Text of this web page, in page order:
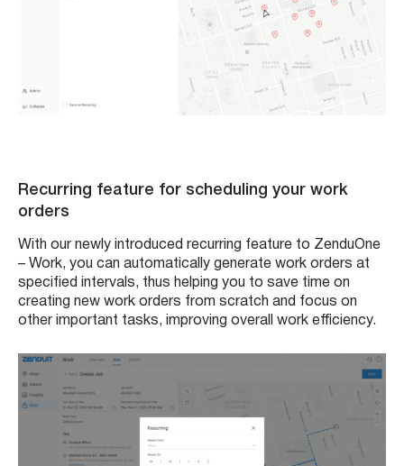
Recurring feature for scheduling your work
orders
With our newly introduced recurring feature to ZenduOne
– Work, you can automatically generate work orders at
specified intervals, thus helping you to save time on
creating new work orders from scratch and focus on
other important tasks, improving overall work efficiency.